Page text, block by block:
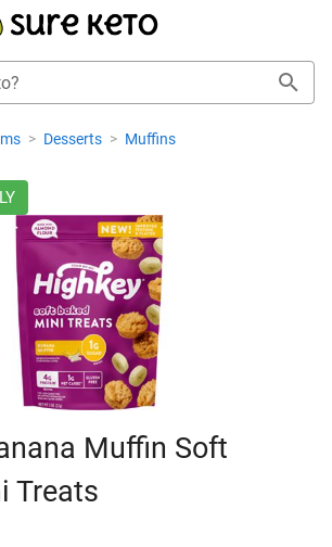
> Desserts > Muffins
Muffin Soft
Treats